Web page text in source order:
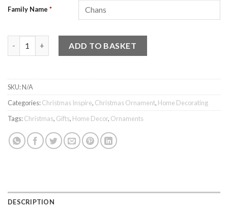
Family Name *
ADD TO BASKET
SKU:N/A
Categories:Christmas Inspire, Christmas Ornament, Home Decorating
Tags:Christmas, Gifts, Home Decor, Ornaments
DESCRIPTION